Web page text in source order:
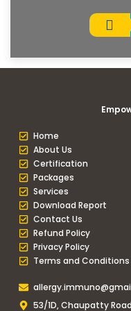
Home
About Us
Certification
Packages
Services
Download Report
Contact Us
Refund Policy
Privacy Policy
Terms and Conditions
53/1D, Chaupatty